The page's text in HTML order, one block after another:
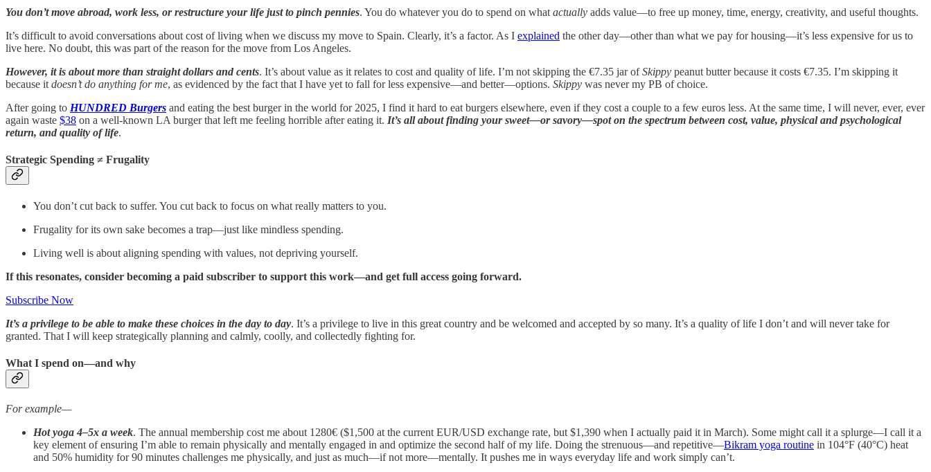
You don’t move abroad, work less, or restructure your life just to pinch pennies. You do whatever you do to spend on what actually adds value—to free up money, time, energy, creativity, and useful thoughts.
It’s difficult to avoid conversations about cost of living when we discuss my move to Spain. Clearly, it’s a factor. As I explained the other day—other than what we pay for housing—it’s less expensive for us to
live here. No doubt, this was part of the reason for the move from Los Angeles.
However, it is about more than straight dollars and cents. It’s about value as it relates to cost and quality of life. I’m not skipping the €7.35 jar ofSkippy peanut butter because it costs €7.35. I’m skipping it
because it doesn’t do anything for me, as evidenced by the fact that I have yet to fall for less expensive—and better—options. Skippy was never my PB of choice.
After going to HUNDRED Burgers and eating the best burger in the world for 2025, I find it hard to eat burgers elsewhere, even if they cost a couple to a few euros less. At the same time, I will never, ever, ever
again waste $38 on a well-known LA burger that left me feeling horrible after eating it. It’s all about finding your sweet—or savory—spot on the spectrum between cost, value, physical and psychological
return, and quality of life.
Strategic Spending ≠ Frugality
You don’t cut back to suffer. You cut back to focus on what really matters to you.
Frugality for its own sake becomes a trap—just like mindless spending.
Living well is about aligning spending with values, not depriving yourself.
If this resonates, consider becoming a paid subscriber to support this work—and get full access going forward.
Subscribe Now
It’s a privilege to be able to make these choices in the day to day. It’s a privilege to live in this great country and be welcomed and accepted by so many. It’s a quality of life I don’t and will never take for
granted. That I will keep strategically planning and calmly, coolly, and collectedly fighting for.
What I spend on—and why
For example—
Hot yoga 4–5x a week. The annual membership cost me about 1280€ ($1,500 at the current EUR/USD exchange rate, but $1,390 when I actually paid it in March). Some might call it a splurge—I call it a
key element of ensuring I’m able to remain physically and mentally engaged in and optimize the second half of my life. Doing the strenuous—and repetitive—Bikram yoga routine in 104°F (40°C) heat
and 50% humidity for 90 minutes challenges me physically, and just as much—if not more—mentally. It pushes me in ways everyday life and work simply can’t.